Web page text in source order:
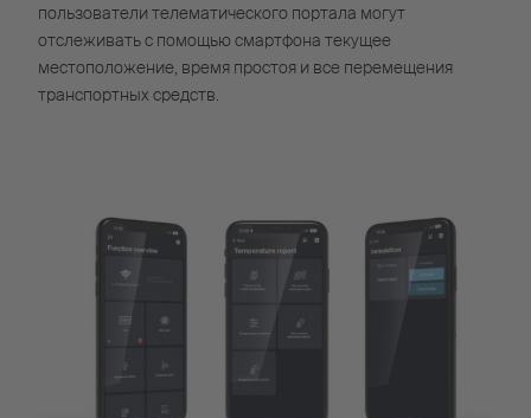
пользователи телематического портала могут
отслеживать с помощью смартфона текущее
местоположение, время простоя и все перемещения
транспортных средств.